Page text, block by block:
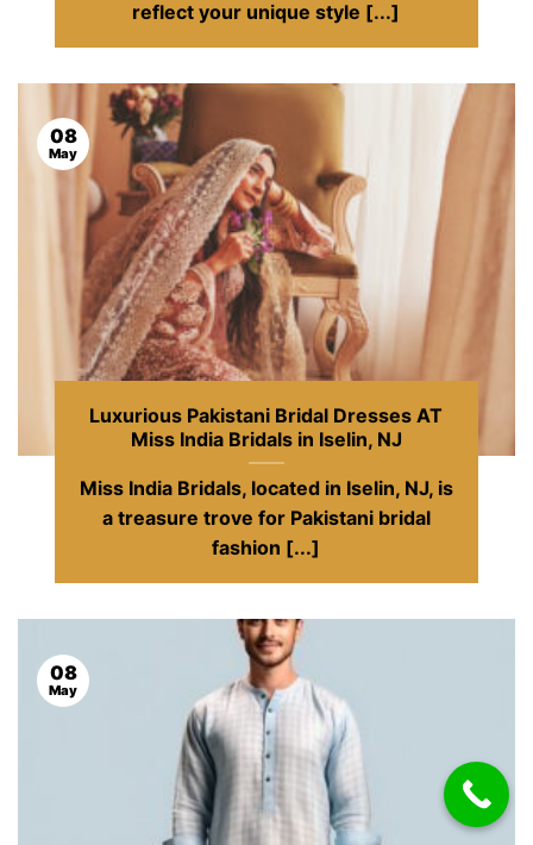
reflect your unique style [...]
Luxurious Pakistani Bridal Dresses AT
Miss India Bridals in Iselin, NJ
Miss India Bridals, located in Iselin, NJ, is
a treasure trove for Pakistani bridal
fashion [...]
08
May
08
May